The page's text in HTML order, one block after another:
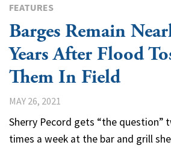
FEATURES
Barges Remain
Years After Flood
Them In Field
MAY 26, 2021
Sherry Pecord gets “the question”
times a week at the bar and grill